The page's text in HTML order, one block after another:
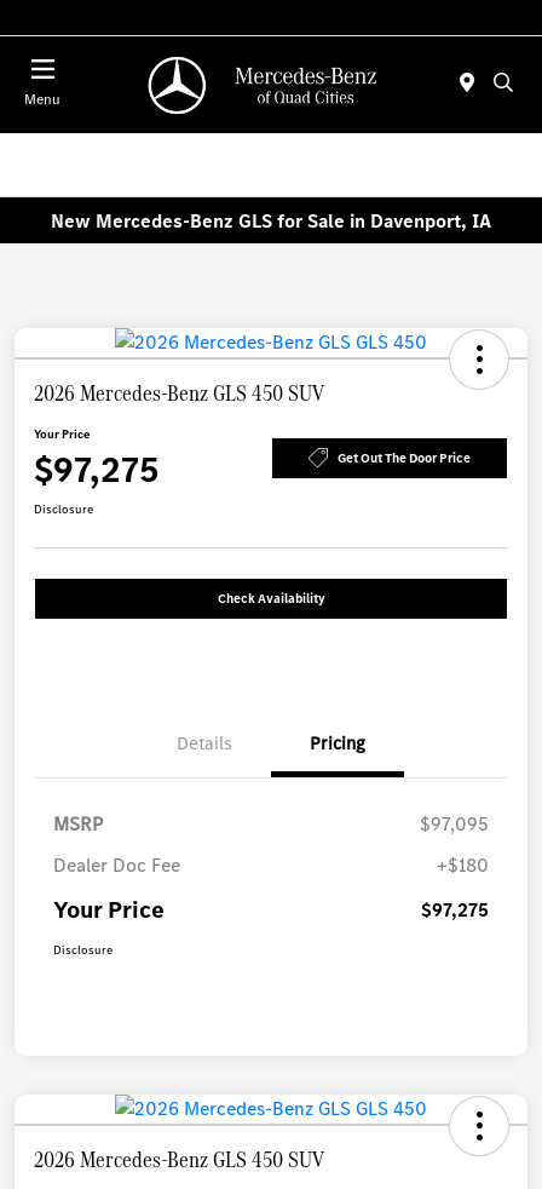
Menu
New Mercedes-Benz GLS for Sale in Davenport, IA
2026 Mercedes-Benz GLS 450 SUV
Your Price
$97,275 Get Out The Door Price
Disclosure
Check Availability
Details Pricing
MSRP
$97,095
Dealer Doc Fee
+$180
Your Price $97,275
Disclosure
2026 Mercedes-Benz GLS 450 SUV